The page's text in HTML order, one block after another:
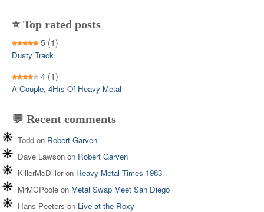
⭐ Top rated posts
5 (1)
Dusty Track
4 (1)
A Couple, 4Hrs Of Heavy Metal
💬 Recent comments
Todd on Robert Garven
Dave Lawson on Robert Garven
KillerMcDilleron Heavy Metal Times 1983
MrMCPoole on Metal Swap Meet San Diego
Hans Peeters on Live at the Roxy